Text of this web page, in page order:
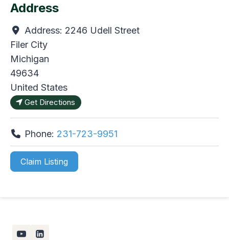
Address
Address: 2246 Udell Street
Filer City
Michigan
49634
United States
Get Directions
Phone: 231-723-9951
Claim Listing